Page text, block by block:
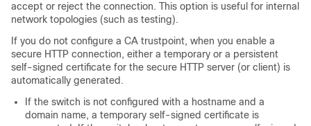
accept or reject the connection. This option is useful for internal
network topologies (such as testing).
If you do not configure a CA trustpoint, when you enable a
secure HTTP connection, either a temporary or a persistent
self-signed certificate for the secure HTTP server (or client) is
automatically generated.
If the switch is not configured with a hostname and a
domain name, a temporary self-signed certificate is